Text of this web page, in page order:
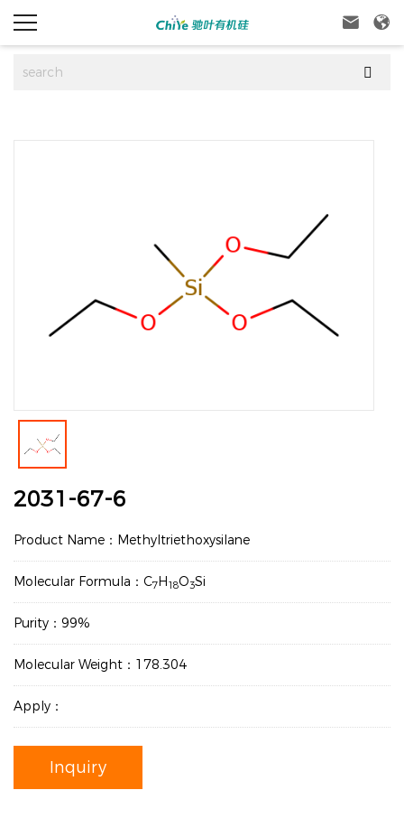
 

2031-67-6
Product Name：Methyltriethoxysilane
Molecular Formula：C7H18O3Si
Purity：99%
Molecular Weight：178.304
Apply：
Inquiry